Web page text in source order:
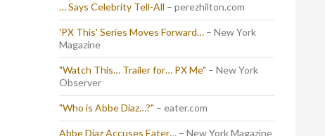
… Says Celebrity Tell-All – perezhilton.com
'PX This' Series Moves Forward… – New York
Magazine
"Watch This… Trailer for… PX Me" – New York
Observer
"Who is Abbe Diaz…?" – eater.com
Abbe Diaz Accuses Eater… – New York Magazine